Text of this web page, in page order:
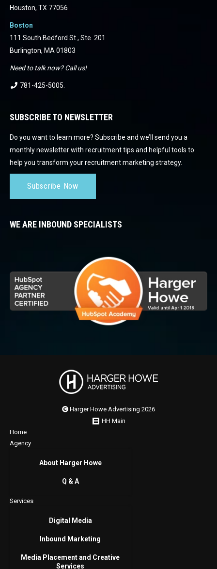
Houston, TX 77056
Boston
111 South Bedford St., Ste. 201
Burlington, MA 01803
Need to talk now? Call us!
781-425-5005
SUBSCRIBE TO NEWSLETTER
Do you want to learn more? Subscribe and we’ll send you a
monthly newsletter with recruitment tips and helpful tools to
help you transform your recruitment marketing strategy.
Subscribe Now
WE ARE INBOUND SPECIALISTS
Harger Howe Advertising 2026
HH Main
Home
Agency
About Harger Howe
Q & A
Services
Digital Media
Inbound Marketing
Media Placement and Creative
Services